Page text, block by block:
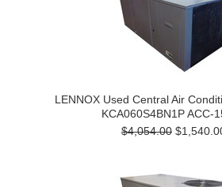
LENNOX Used Central Air
KCA060S4BN1P ACC-
$4,054.00